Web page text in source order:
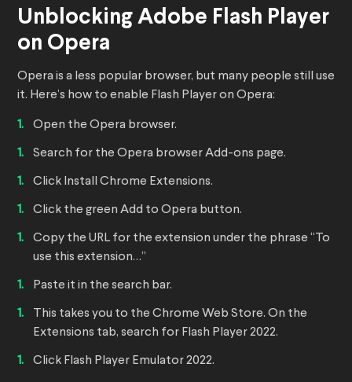
Unblocking Adobe Flash Player
on Opera
Opera is a less popular browser, but many people still use
it. Here’s how to enable Flash Player on Opera:
Open the Opera browser.
Search for the Opera browser Add-ons page.
Click Install Chrome Extensions.
Click the green Add to Opera button.
Copy the URL for the extension under the phrase “To
use this extension…”
Paste it in the search bar.
This takes you to the Chrome Web Store. On the
Extensions tab, search for Flash Player 2022.
Click Flash Player Emulator 2022.